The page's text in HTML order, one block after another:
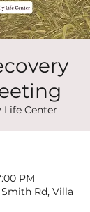
Life Center
PM
Rd, Villa